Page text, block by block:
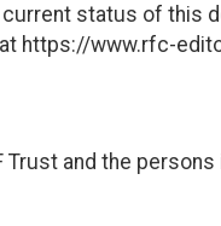
status of this
https://www.rfc-
Trust and the